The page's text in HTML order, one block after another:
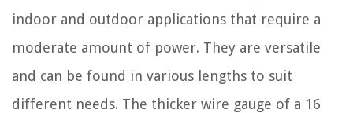
indoor and outdoor applications that require a
moderate amount of power. They are versatile
and can be found in various lengths to suit
different needs. The thicker wire gauge of a 16